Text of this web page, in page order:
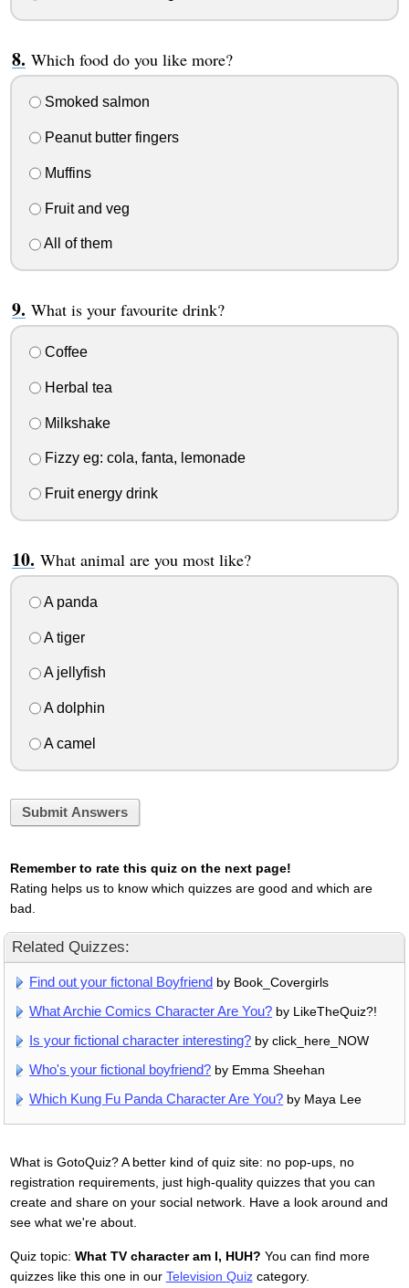
Which food do you like more?
Smoked salmon
Peanut butter fingers
Muffins
Fruit and veg
All of them
What is your favourite drink?
Coffee
Herbal tea
Milkshake
Fizzy eg: cola, fanta, lemonade
Fruit energy drink
What animal are you most like?
A panda
A tiger
A jellyfish
A dolphin
A camel
Submit Answers
Remember to rate this quiz on the next page!
Rating helps us to know which quizzes are good and which are
bad.
Related Quizzes:
Find out your fictonal Boyfriend by Book_Covergirls
What Archie Comics Character Are You? by LikeTheQuiz?!
Is your fictional character interesting? by click_here_NOW
Who's your fictional boyfriend? by Emma Sheehan
Which Kung Fu Panda Character Are You? by Maya Lee
What is GotoQuiz? A better kind of quiz site: no pop-ups, no
registration requirements, just high-quality quizzes that you can
create and share on your social network. Have a look around and
see what we're about.
Quiz topic: What TV character am I, HUH? You can find more
quizzes like this one in our Television Quizcategory.